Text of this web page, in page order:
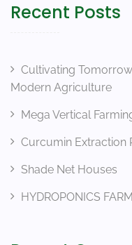
Recent Posts
Cultivating
Modern Agriculture
Mega Vertical
Curcumin Extraction
Shade Net Houses
HYDROPONICS